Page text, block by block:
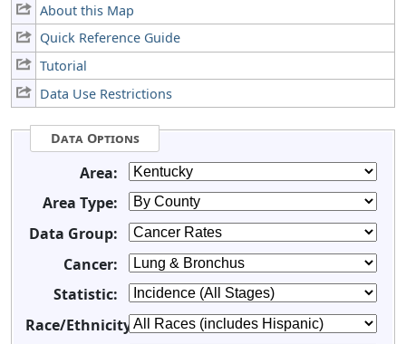
About this Map
Quick Reference Guide
Tutorial
Data Use Restrictions
Data Options
Area:
Area Type:
Data Group:
Cancer:
Statistic:
Race/Ethnicity: